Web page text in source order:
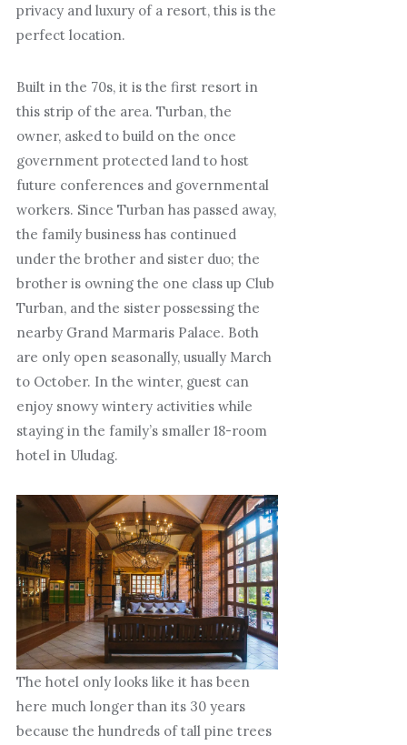
privacy and luxury of a resort, this is the
perfect location.
Built in the 70s, it is the first resort in
this strip of the area. Turban, the
owner, asked to build on the once
government protected land to host
future conferences and governmental
workers. Since Turban has passed away,
the family business has continued
under the brother and sister duo; the
brother is owning the one class up Club
Turban, and the sister possessing the
nearby Grand Marmaris Palace. Both
are only open seasonally, usually March
to October. In the winter, guest can
enjoy snowy wintery activities while
staying in the family’s smaller 18-room
hotel in Uludag.
The hotel only looks like it has been
here much longer than its 30 years
because the hundreds of tall pine trees